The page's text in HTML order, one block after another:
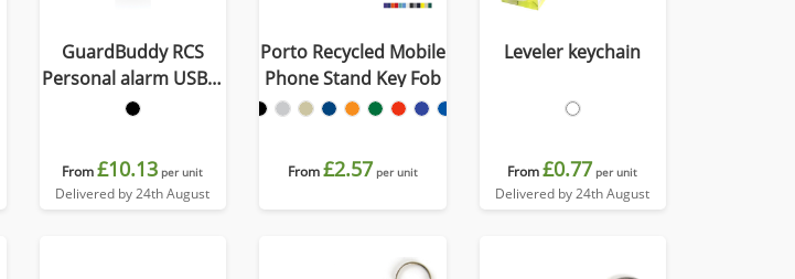
GuardBuddy RCS
Personal alarm USB-C
re-chargeable
From£10.13 per unit
Delivered by 24th August
Porto Recycled Mobile
Phone Stand Key Fob
From£2.57 per unit
Leveler keychain
From£0.77 per unit
Delivered by 24th August